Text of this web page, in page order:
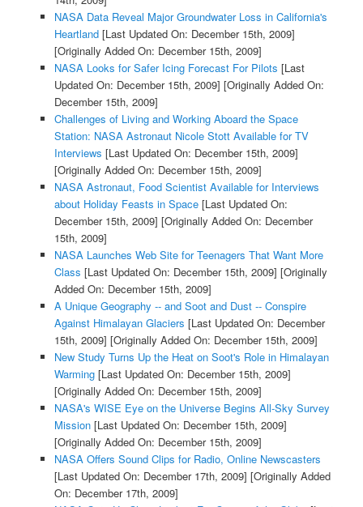
NASA Data Reveal Major Groundwater Loss in California's
Heartland[Last Updated On: December 15th, 2009]
[Originally Added On: December 15th, 2009]
NASA Looks for Safer Icing Forecast For Pilots [Last
Updated On: December 15th, 2009] [Originally Added On:
December 15th, 2009]
Challenges of Living and Working Aboard the Space
Station: NASA Astronaut Nicole Stott Available for TV
Interviews [Last Updated On: December 15th, 2009]
[Originally Added On: December 15th, 2009]
NASA Astronaut, Food Scientist Available for Interviews
about Holiday Feasts in Space[Last Updated On:
December 15th, 2009] [Originally Added On: December
15th, 2009]
NASA Launches Web Site for Teenagers That Want More
Class [Last Updated On: December 15th, 2009] [Originally
Added On: December 15th, 2009]
A Unique Geography -- and Soot and Dust -- Conspire
Against Himalayan Glaciers [Last Updated On: December
15th, 2009] [Originally Added On: December 15th, 2009]
New Study Turns Up the Heat on Soot's Role in Himalayan
Warming[Last Updated On: December 15th, 2009]
[Originally Added On: December 15th, 2009]
NASA's WISE Eye on the Universe Begins All-Sky Survey
Mission[Last Updated On: December 15th, 2009]
[Originally Added On: December 15th, 2009]
NASA Offers Sound Clips for Radio, Online Newscasters
[Last Updated On: December 17th, 2009] [Originally Added
On: December 17th, 2009]